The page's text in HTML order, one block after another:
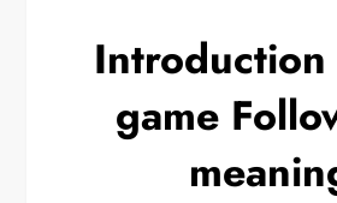
game